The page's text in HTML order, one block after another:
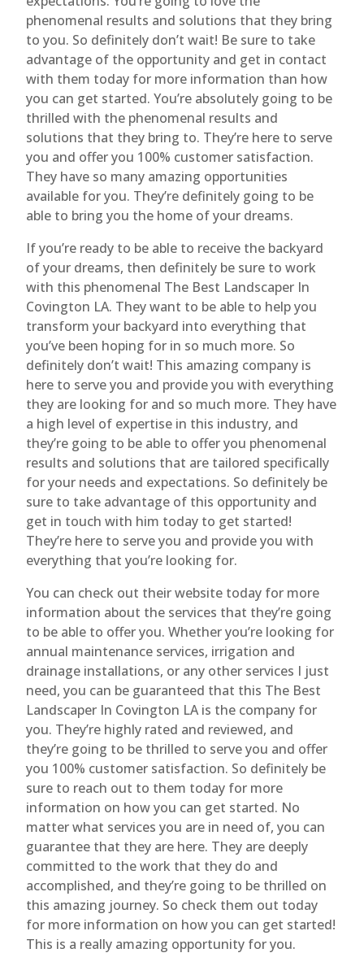
phenomenal results and solutions that they bring
to you. So definitely don’t wait! Be sure to take
advantage of the opportunity and get in contact
with them today for more information than how
you can get started. You’re absolutely going to be
thrilled with the phenomenal results and
solutions that they bring to. They’re here to serve
you and offer you 100% customer satisfaction.
They have so many amazing opportunities
available for you. They’re definitely going to be
able to bring you the home of your dreams.
If you’re ready to be able to receive the backyard
of your dreams, then definitely be sure to work
with this phenomenal The Best Landscaper In
Covington LA. They want to be able to help you
transform your backyard into everything that
you’ve been hoping for in so much more. So
definitely don’t wait! This amazing company is
here to serve you and provide you with everything
they are looking for and so much more. They have
a high level of expertise in this industry, and
they’re going to be able to offer you phenomenal
results and solutions that are tailored specifically
for your needs and expectations. So definitely be
sure to take advantage of this opportunity and
get in touch with him today to get started!
They’re here to serve you and provide you with
everything that you’re looking for.
You can check out their website today for more
information about the services that they’re going
to be able to offer you. Whether you’re looking for
annual maintenance services, irrigation and
drainage installations, or any other services I just
need, you can be guaranteed that this The Best
Landscaper In Covington LA is the company for
you. They’re highly rated and reviewed, and
they’re going to be thrilled to serve you and offer
you 100% customer satisfaction. So definitely be
sure to reach out to them today for more
information on how you can get started. No
matter what services you are in need of, you can
guarantee that they are here. They are deeply
committed to the work that they do and
accomplished, and they’re going to be thrilled on
this amazing journey. So check them out today
for more information on how you can get started!
This is a really amazing opportunity for you.